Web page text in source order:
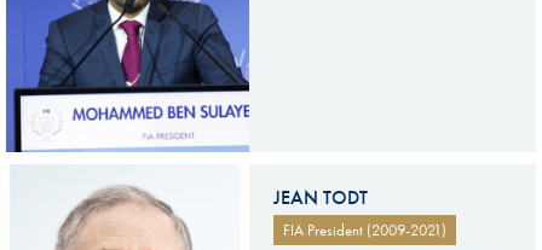
JEAN TODT
FIA President (2009-2021)